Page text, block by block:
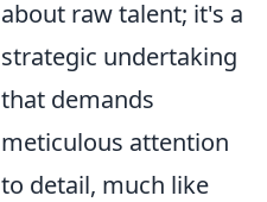
about raw talent; it's a
strategic undertaking
that demands
meticulous attention
to detail, much like